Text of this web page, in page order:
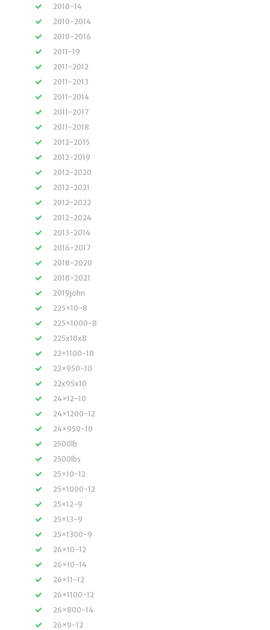
2010-14
2010-2014
2010-2016
2011-19
2011-2012
2011-2013
2011-2014
2011-2017
2011-2018
2012-2015
2012-2019
2012-2020
2012-2021
2012-2022
2012-2024
2013-2014
2016-2017
2018-2020
2018-2021
2019john
225×10-8
225×1000-8
225x10x8
22×1100-10
22×950-10
22x95x10
24×12-10
24×1200-12
24×950-10
2500lb
2500lbs
25×10-12
25×1000-12
25×12-9
25×13-9
25×1300-9
26×10-12
26×10-14
26×11-12
26×1100-12
26×800-14
26×9-12